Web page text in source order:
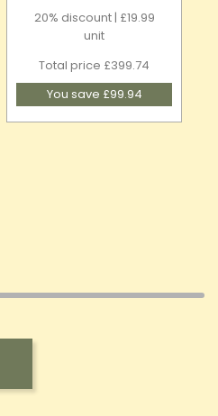
20% discount | £19.99
unit
Total price £399.74
You save £99.94